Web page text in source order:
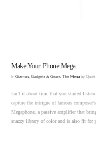
Make Your Phone Mega.
InGizmos, Gadgets & Gears The Menu by Quiet
Isn’t it about time that you started
capture the intrigue of famous
Megaphone, a passive amplifier that
snazzy library of color and is also fit for